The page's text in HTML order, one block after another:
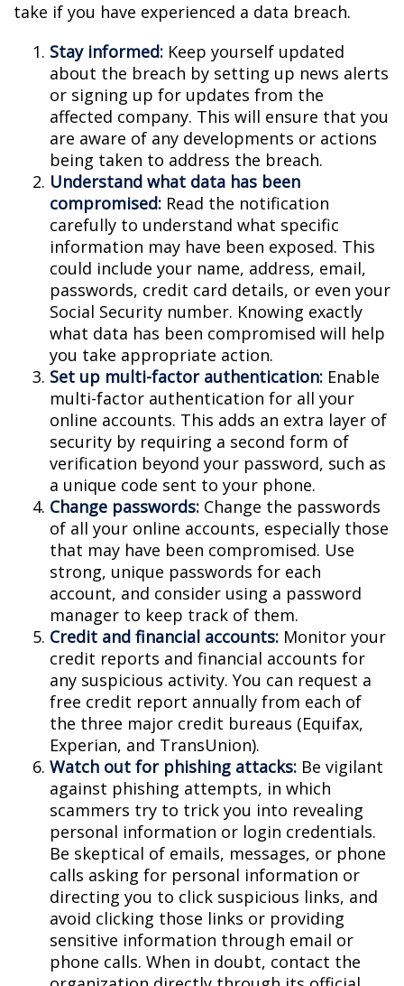
take if you have experienced a data breach.
Stay informed: Keep yourself updated
about the breach by setting up news alerts
or signing up for updates from the
affected company. This will ensure that you
are aware of any developments or actions
being taken to address the breach.
Understand what data has been
compromised: Read the notification
carefully to understand what specific
information may have been exposed. This
could include your name, address, email,
passwords, credit card details, or even your
Social Security number. Knowing exactly
what data has been compromised will help
you take appropriate action.
Set up multi-factor authentication: Enable
multi-factor authentication for all your
online accounts. This adds an extra layer of
security by requiring a second form of
verification beyond your password, such as
a unique code sent to your phone.
Change passwords: Change the passwords
of all your online accounts, especially those
that may have been compromised. Use
strong, unique passwords for each
account, and consider using a password
manager to keep track of them.
Credit and financial accounts: Monitor your
credit reports and financial accounts for
any suspicious activity. You can request a
free credit report annually from each of
the three major credit bureaus (Equifax,
Experian, and TransUnion).
Watch out for phishing attacks: Be vigilant
against phishing attempts, in which
scammers try to trick you into revealing
personal information or login credentials.
Be skeptical of emails, messages, or phone
calls asking for personal information or
directing you to click suspicious links, and
avoid clicking those links or providing
sensitive information through email or
phone calls. When in doubt, contact the